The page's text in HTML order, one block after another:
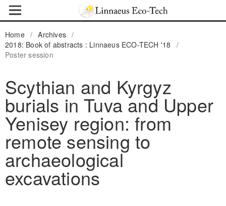
Home / Archives /
2018: Book of abstracts : Linnaeus ECO-TECH '18
/
Poster session
Scythian and Kyrgyz
burials in Tuva and Upper
Yenisey region: from
remote sensing to
archaeological
excavations